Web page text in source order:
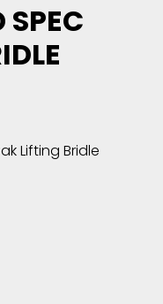
Lifting Bridle